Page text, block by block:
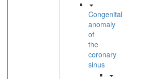
Congenital
anomaly
of
the
coronary
sinus